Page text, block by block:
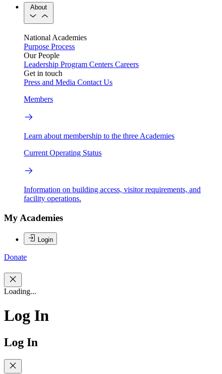
About
National Academies
Purpose Process
Our People
Leadership Program Centers Careers
Get in touch
Press and Media Contact Us
Members
Learn about membership to the three Academies
Current Operating Status
Information on building access, visitor requirements, and
facility operations.
My Academies
Login
Donate
Loading...
Log In
Log In